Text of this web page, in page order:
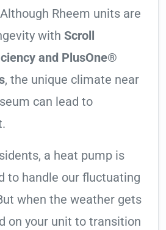
Rheem units are
with Scroll
and PlusOne®
, the unique climate near
can lead to
a heat pump is
to handle our fluctuating
when the weather gets
on your unit to transition